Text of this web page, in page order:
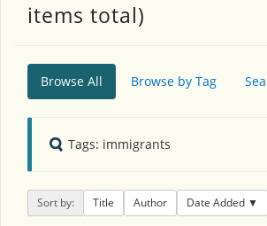
items total)
Browse All Browse by Tag
Tags: immigrants
Sort by: Title Author Date Added